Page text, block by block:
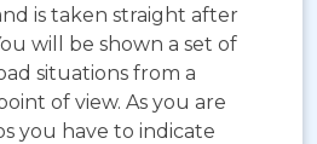
is taken straight after
will be shown a set of
situations from a
of view. As you are
you have to indicate